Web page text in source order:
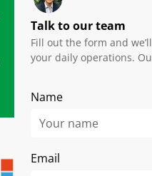
Talk to our team
Fill out the form and
your daily operations.
Name
Email